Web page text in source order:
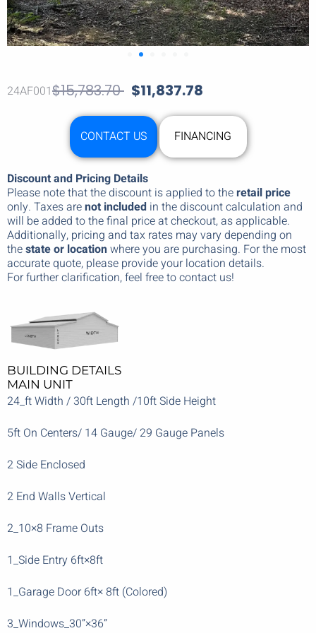
24AF001$15,783.70 $11,837.78
CONTACT US FINANCING
Discount and Pricing Details
Please note that the discount is applied to theretail price
only. Taxes arenot included in the discount calculation and
will be added to the final price at checkout, as applicable.
Additionally, pricing and tax rates may vary depending on
thestate or locationwhere you are purchasing. For the most
accurate quote, please provide your location details.
For further clarification, feel free to contact us!
BUILDING DETAILS
MAIN UNIT
24_ft Width / 30ft Length /10ft Side Height
5ft On Centers/ 14 Gauge/ 29 Gauge Panels
2 Side Enclosed
2 End Walls Vertical
2_10×8 Frame Outs
1_Side Entry 6ft×8ft
1_Garage Door 6ft× 8ft (Colored)
3_Windows_30”×36”